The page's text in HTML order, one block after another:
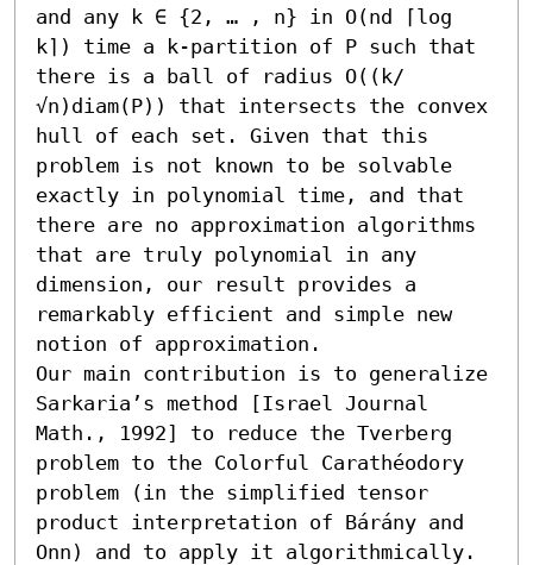
and any k ∈ {2, … , n} in O(nd ⌈log
k⌉) time a k-partition of P such that
there is a ball of radius O((k/
√n)diam(P)) that intersects the convex
hull of each set. Given that this
problem is not known to be solvable
exactly in polynomial time, and that
there are no approximation algorithms
that are truly polynomial in any
dimension, our result provides a
remarkably efficient and simple new
notion of approximation.
Our main contribution is to generalize
Sarkaria’s method [Israel Journal
Math., 1992] to reduce the Tverberg
problem to the Colorful Carathéodory
problem (in the simplified tensor
product interpretation of Bárány and
Onn) and to apply it algorithmically.